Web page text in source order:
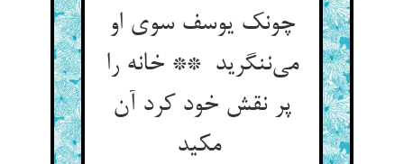
چونک یوسف سوی او
می‌ننگرید ** خانه را
پر نقش خود کرد آن
مکید